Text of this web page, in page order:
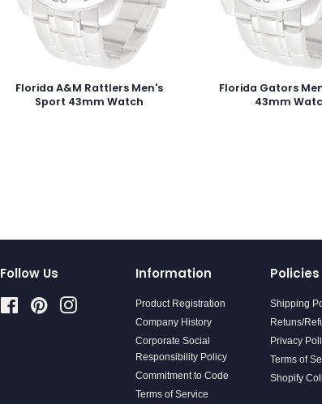
Florida A&M Rattlers Men's
Sport 43mm Watch
Florida Gators
43mm
Follow Us
FacebookPinterest
Information
Product Registration
Company History
Corporate Social
Responsibility Policy
Commitment to Code
Terms of Service
Policies
Shipping
Retuns/
Privacy
Terms of
Shopify